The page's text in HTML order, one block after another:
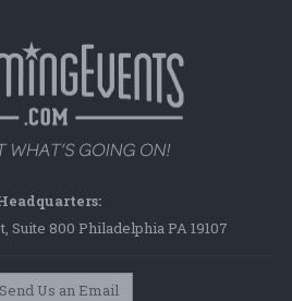
Suite 800 Philadelphia PA 19107
Send Us an Email